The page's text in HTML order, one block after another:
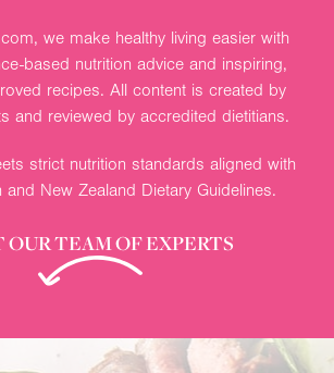
we make healthy living easier with
based nutrition advice and inspiring,
recipes. All content is created by
and reviewed by accredited dietitians.
strict nutrition standards aligned with
and New Zealand Dietary Guidelines.
OUR TEAM OF EXPERTS